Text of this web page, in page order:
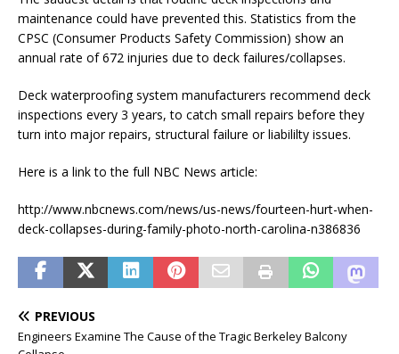
maintenance could have prevented this. Statistics from the
CPSC (Consumer Products Safety Commission) show an
annual rate of 672 injuries due to deck failures/collapses.
Deck waterproofing system manufacturers recommend deck
inspections every 3 years, to catch small repairs before they
turn into major repairs, structural failure or liabililty issues.
Here is a link to the full NBC News article:
http://www.nbcnews.com/news/us-news/fourteen-hurt-when-
deck-collapses-during-family-photo-north-carolina-n386836
PREVIOUS
Engineers Examine The Cause of the Tragic Berkeley Balcony